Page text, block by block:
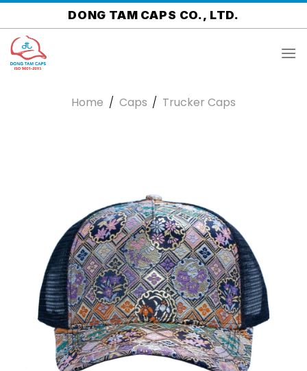
Skip
to
content
DONG TAM CAPS CO., LTD.
Home / Caps / Trucker Caps